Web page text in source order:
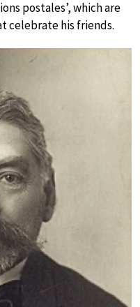
postales’, which are
celebrate his friends.